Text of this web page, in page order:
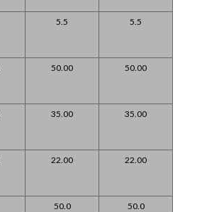
5.5 5.5
50.00 50.00
35.00 35.00
22.00 22.00
50.0
50.0